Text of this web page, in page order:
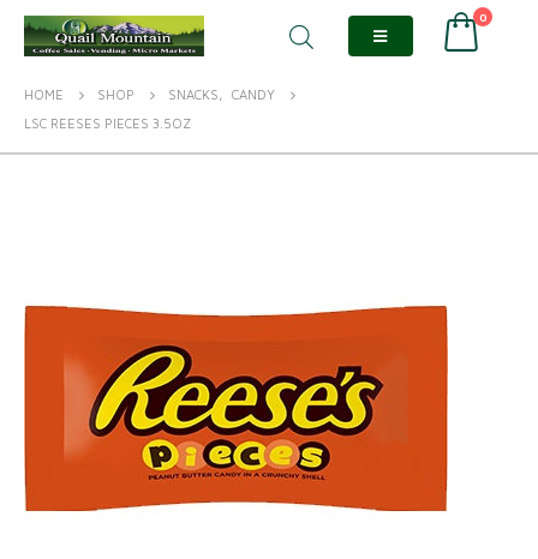
0
HOME SHOP SNACKS,
CANDY
LSC REESES PIECES 3.5OZ